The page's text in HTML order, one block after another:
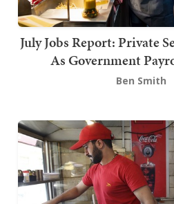
July Jobs Report: Private
As Government
Ben Smith